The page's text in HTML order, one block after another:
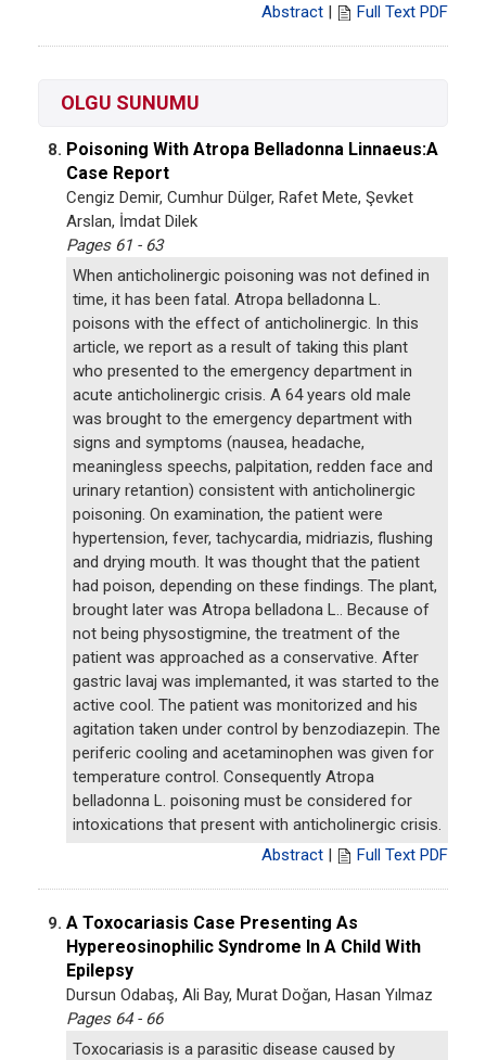
Abstract | Full Text PDF
OLGU SUNUMU
8. Poisoning With Atropa Belladonna Linnaeus:A
Case Report
Cengiz Demir, Cumhur Dülger, Rafet Mete, Şevket
Arslan, İmdat Dilek
Pages 61 - 63
When anticholinergic poisoning was not defined in
time, it has been fatal. Atropa belladonna L.
poisons with the effect of anticholinergic. In this
article, we report as a result of taking this plant
who presented to the emergency department in
acute anticholinergic crisis. A 64 years old male
was brought to the emergency department with
signs and symptoms (nausea, headache,
meaningless speechs, palpitation, redden face and
urinary retantion) consistent with anticholinergic
poisoning. On examination, the patient were
hypertension, fever, tachycardia, midriazis, flushing
and drying mouth. It was thought that the patient
had poison, depending on these findings. The plant,
brought later was Atropa belladona L.. Because of
not being physostigmine, the treatment of the
patient was approached as a conservative. After
gastric lavaj was implemanted, it was started to the
active cool. The patient was monitorized and his
agitation taken under control by benzodiazepin. The
periferic cooling and acetaminophen was given for
temperature control. Consequently Atropa
belladonna L. poisoning must be considered for
intoxications that present with anticholinergic crisis.
Abstract | Full Text PDF
9. A Toxocariasis Case Presenting As
Hypereosinophilic Syndrome In A Child With
Epilepsy
Dursun Odabaş, Ali Bay, Murat Doğan, Hasan Yılmaz
Pages 64 - 66
Toxocariasis is a parasitic disease caused by